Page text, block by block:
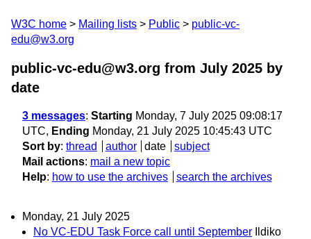
W3C home Mailing lists Public
public-vc-
edu@w3.org
public-vc-edu@w3.org from July 2025 by
date
3 messages: Starting Monday, 7 July 2025 09:08:17
UTC, Ending Monday, 21 July 2025 10:45:43 UTC
Sort by: thread author date
subject
Mail actions: mail a new topic
Help: how to use the archives search the archives
Monday, 21 July 2025
No VC-EDU Task Force call until September
Ildiko